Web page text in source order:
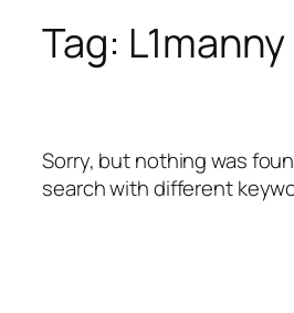
Tag: L1manny
Sorry, but nothing was
search with different